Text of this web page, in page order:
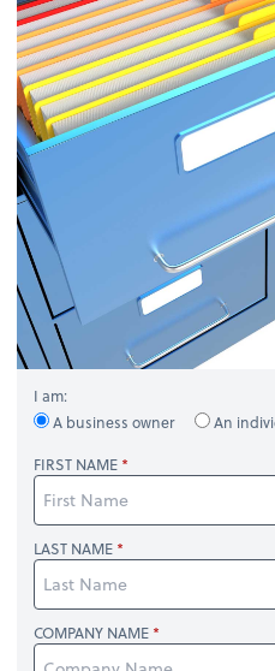
I am:
A business owner
An
FIRST NAME
LAST NAME
COMPANY NAME